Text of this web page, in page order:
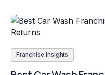
Franchise insights